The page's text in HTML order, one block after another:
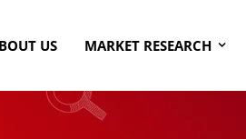
US MARKET RESEARCH